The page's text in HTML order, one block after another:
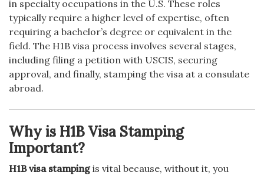
in specialty occupations in the U.S. These roles
typically require a higher level of expertise, often
requiring a bachelor’s degree or equivalent in the
field. The H1B visa process involves several stages,
including filing a petition with USCIS, securing
approval, and finally, stamping the visa at a consulate
abroad.
Why is H1B Visa Stamping
Important?
H1B visa stampingis vital because, without it, you